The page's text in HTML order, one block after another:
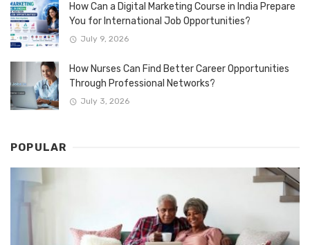
How Can a Digital Marketing Course in India Prepare
You for International Job Opportunities?
July 9, 2026
How Nurses Can Find Better Career Opportunities
Through Professional Networks?
July 3, 2026
POPULAR